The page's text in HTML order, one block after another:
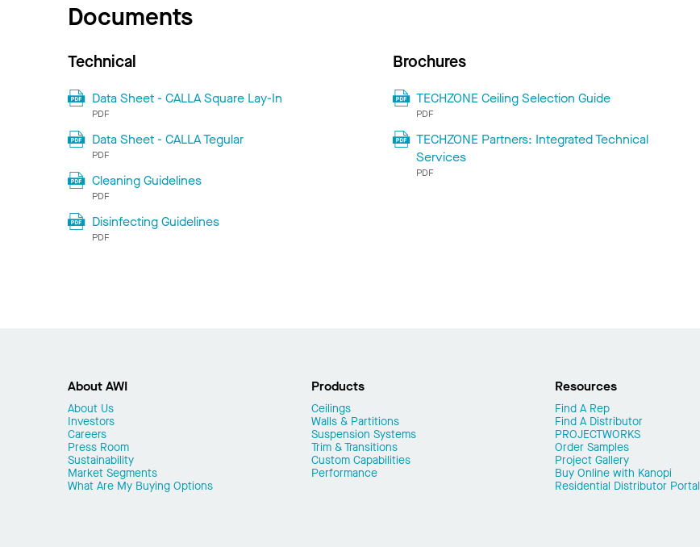
Documents
Technical
Data Sheet - CALLA Square Lay-In
PDF
Data Sheet - CALLA Tegular
PDF
Cleaning Guidelines
PDF
Disinfecting Guidelines
PDF
Brochures
TECHZONE Ceiling Selection Guide
PDF
TECHZONE Partners: Integrated Technical
Services
PDF
About AWI
About Us
Investors
Careers
Press Room
Sustainability
Market Segments
What Are My Buying Options
Products
Ceilings
Walls & Partitions
Suspension Systems
Trim & Transitions
Custom Capabilities
Performance
Resources
Find A Rep
Find A Distributor
PROJECTWORKS
Order Samples
Project Gallery
Buy Online with Kanopi
Residential Distributor Portal